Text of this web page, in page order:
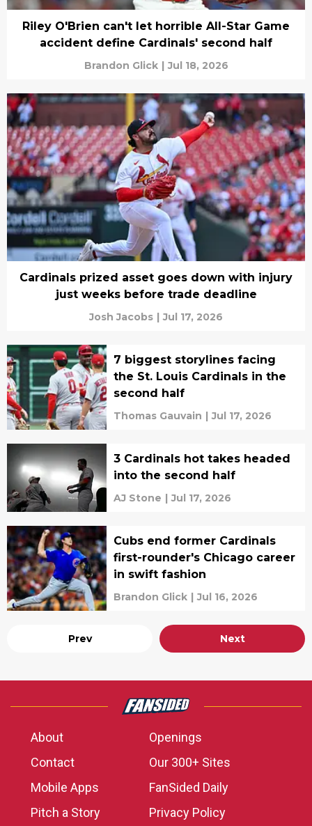
Riley O'Brien can't let horrible All-Star Game
accident define Cardinals' second half
Brandon Glick | Jul 18, 2026
Cardinals prized asset goes down with injury
just weeks before trade deadline
Josh Jacobs | Jul 17, 2026
7 biggest storylines facing
the St. Louis Cardinals in the
second half
Thomas Gauvain | Jul 17, 2026
3 Cardinals hot takes headed
into the second half
AJ Stone | Jul 17, 2026
Cubs end former Cardinals
first-rounder's Chicago career
in swift fashion
Brandon Glick | Jul 16, 2026
Prev Next
About
Openings
Contact
Our 300+ Sites
Mobile Apps
FanSided Daily
Pitch a Story
Privacy Policy